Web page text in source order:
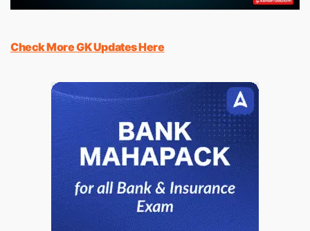
Check More GK Updates Here